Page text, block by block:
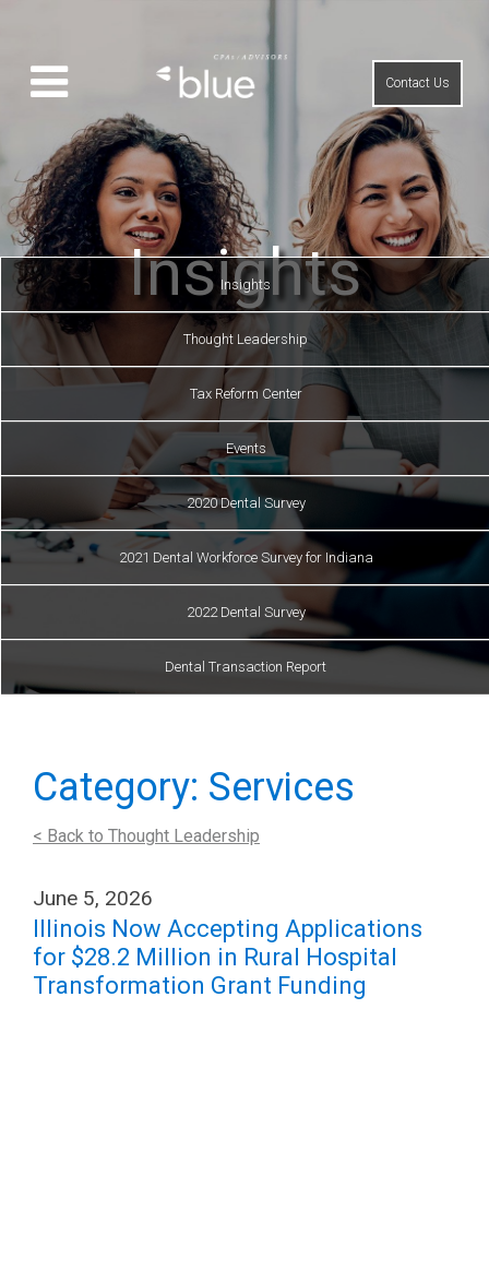
Contact Us
Insights
Insights
Thought Leadership
Tax Reform Center
Events
2020 Dental Survey
2021 Dental Workforce Survey for Indiana
2022 Dental Survey
Dental Transaction Report
Category: Services
< Back to Thought Leadership
June 5, 2026
Illinois Now Accepting Applications
for $28.2 Million in Rural Hospital
Transformation Grant Funding